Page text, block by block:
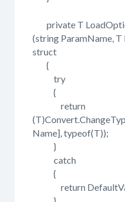
private T
(string ParamName, T
struct
{
try
{
return
Name], typeof(T));
}
catch
{
return